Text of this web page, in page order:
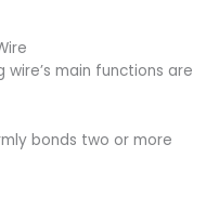
main functions are
bonds two or more